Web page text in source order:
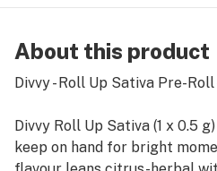
About this product
Divvy - Roll Up Sativa Pre-Roll
Divvy Roll Up Sativa (1 x 0.5
keep on hand for bright